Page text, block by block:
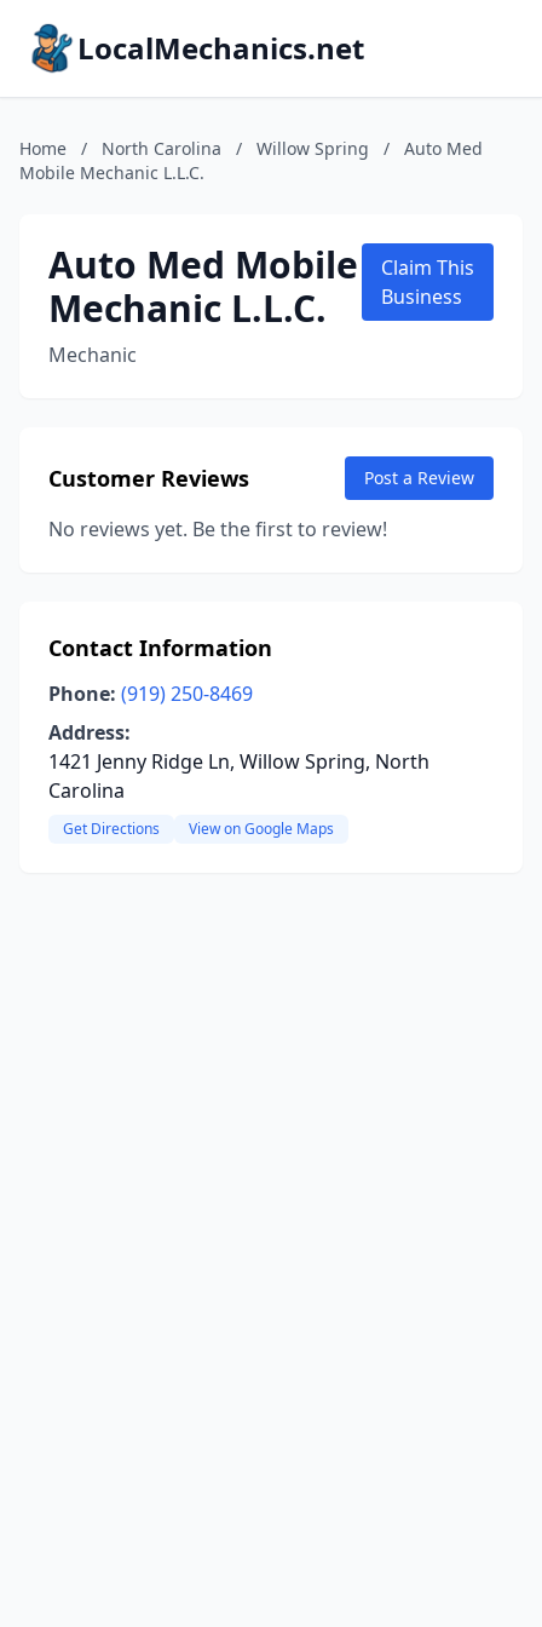
LocalMechanics.net
Home / North Carolina / Willow Spring /
Auto Med
Mobile Mechanic L.L.C.
Auto Med Mobile
Mechanic L.L.C.
Mechanic
Claim This
Business
Customer Reviews Post a Review
No reviews yet. Be the first to review!
Contact Information
Phone: (919) 250-8469
Address:
1421 Jenny Ridge Ln, Willow Spring, North
Carolina
Get Directions View on Google Maps